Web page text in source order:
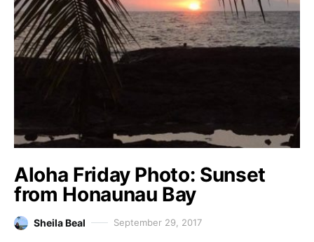
Aloha Friday Photo: Sunset
from Honaunau Bay
Sheila Beal September 29, 2017